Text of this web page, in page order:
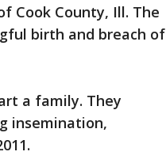
Cook County, Ill. The
birth and breach of
a family. They
insemination,